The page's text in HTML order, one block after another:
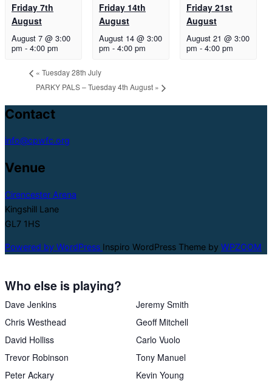
Friday 7th
August
August 7 @ 3:00
pm - 4:00 pm
Friday 14th
August
August 14 @ 3:00
pm - 4:00 pm
Friday 21st
August
August 21 @ 3:00
pm - 4:00 pm
« Tuesday 28th July
PARKY PALS – Tuesday 4th August »
Contact
info@cpwfc.org
Venue
Cirencester Arena
Kingshill Lane
GL7 1HS
Powered by WordPress Inspiro WordPress Theme by WPZOOM
Who else is playing?
Dave Jenkins
Chris Westhead
David Holliss
Trevor Robinson
Peter Ackary
Jeremy Smith
Geoff Mitchell
Carlo Vuolo
Tony Manuel
Kevin Young